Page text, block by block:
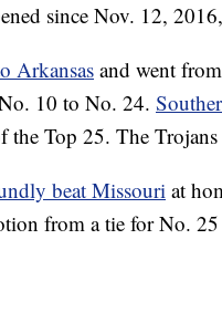
since Nov. 12,
Arkansas and went
10 to No. 24.
Top 25. The
beat Missouri at
from a tie for No.